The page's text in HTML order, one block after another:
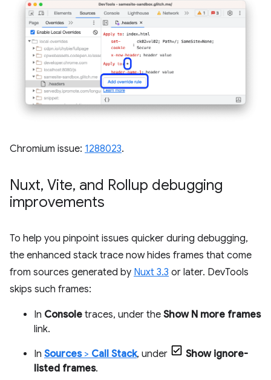
Chromium issue: 1288023.
Nuxt, Vite, and Rollup debugging
improvements
To help you pinpoint issues quicker during debugging,
the enhanced stack trace now hides frames that come
from sources generated by Nuxt 3.3 or later. DevTools
skips such frames:
In Console traces, under the Show N more frames
link.
In Sources> Call Stack, under
Show ignore-
listed frames.